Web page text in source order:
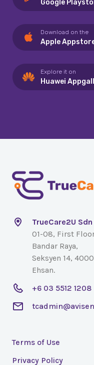
Google
Download on the
Apple
Explore it on
Huawei
TrueCare2U
01-08, First
Bandar Raya,
Seksyen 14,
Ehsan.
+6 03 5512 1208
Terms of Use
Privacy Policy